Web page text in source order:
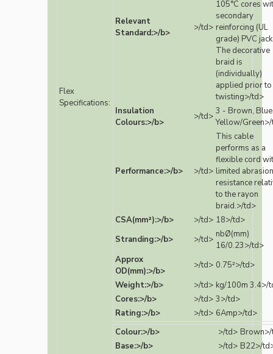
Flex
Specifications:
Relevant
Standard:>/b>
>/td>
105°C cores
secondary
reinforcing (UL
grade) PVC
The decorative
braid is
(individually)
applied prior to
twisting>/td>
Insulation
Colours:>/b>
>/td> 3 - Brown,
Yellow/
Performance:>/b> >/td>
This cable
performs as a
flexible cord
limited abrasion
resistance
to the rayon
braid.>/td>
CSA(mm²):>/b>
>/td> 18>/td>
Stranding:>/b>
>/td> nbØ(mm)
16/0.23>/td>
Approx
OD(mm):>/b>
>/td> 0.75²>/td>
Weight:>/b>
>/td> kg/100m 3.4>/
Cores:>/b>
>/td> 3>/td>
Rating:>/b>
>/td> 6Amp>/td>
Colour:>/b> >/td>
Base:>/b>
>/td> B22>/